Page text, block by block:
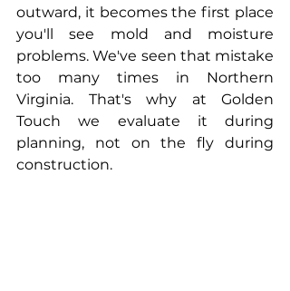
outward, it becomes the first place
you'll see mold and moisture
problems. We've seen that mistake
too many times in Northern
Virginia. That's why at Golden
Touch we evaluate it during
planning, not on the fly during
construction.